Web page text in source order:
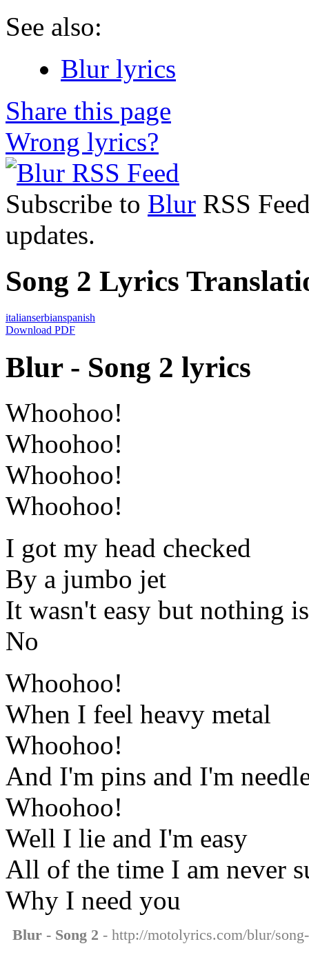
See also:
Blur lyrics
Share this page
Wrong lyrics?
Subscribe to Blur RSS
updates.
Song 2 Lyrics
italianserbianspanish
Download PDF
Blur - Song 2 lyrics
Whoohoo!
Whoohoo!
Whoohoo!
Whoohoo!
I got my head checked
By a jumbo jet
It wasn't easy but nothing is
No
Whoohoo!
When I feel heavy metal
Whoohoo!
And I'm pins and I'm
Whoohoo!
Well I lie and I'm easy
All of the time I am never
Why I need you
Blur - Song 2 - http://motolyrics.com/blur/